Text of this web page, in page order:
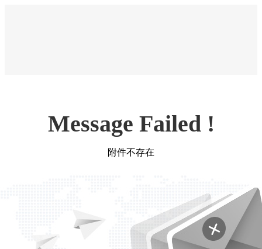
Message Failed !
附件不存在